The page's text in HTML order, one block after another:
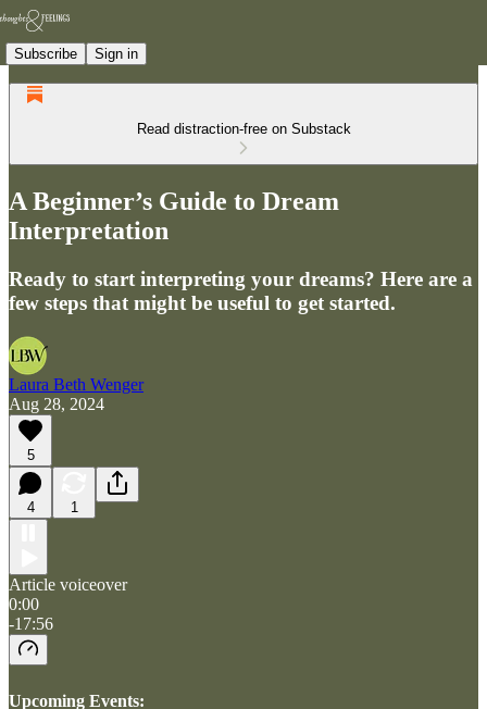
Subscribe Sign in
Read distraction-free on Substack
A Beginner’s Guide to Dream
Interpretation
Ready to start interpreting your dreams? Here are a
few steps that might be useful to get started.
Laura Beth Wenger
Aug 28, 2024
5
4 1
Article voiceover
0:00
-17:56
Upcoming Events: